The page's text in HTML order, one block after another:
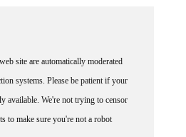
site are automatically moderated
systems. Please be patient if your
available. We're not trying to censor
to make sure you're not a robot